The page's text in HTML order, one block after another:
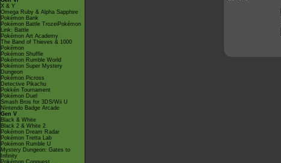
X & Y
Omega Ruby & Alpha Sapphire
Pokémon Bank
Pokémon Battle TrozeiPokémon
Link: Battle
Pokémon Art Academy
The Band of Thieves & 1000
Pokémon
Pokémon Shuffle
Pokémon Rumble World
Pokémon Super Mystery
Dungeon
Pokémon Picross
Detective Pikachu
Pokkén Tournament
Pokémon Duel
Smash Bros for 3DS/Wii U
Nintendo Badge Arcade
Gen V
Black & White
Black 2 & White 2
Pokémon Dream Radar
Pokémon Tretta Lab
Pokémon Rumble U
Mystery Dungeon: Gates to
Infinity
Pokémon Conquest